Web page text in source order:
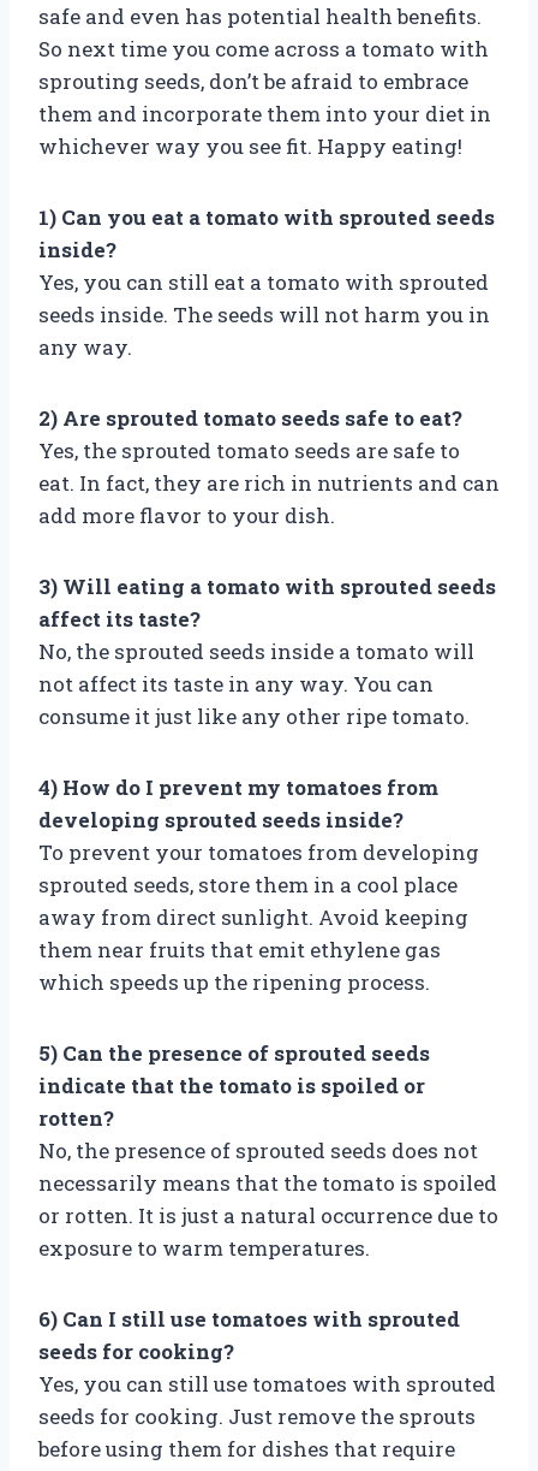
safe and even has potential health benefits.
So next time you come across a tomato with
sprouting seeds, don’t be afraid to embrace
them and incorporate them into your diet in
whichever way you see fit. Happy eating!
1) Can you eat a tomato with sprouted seeds
inside?
Yes, you can still eat a tomato with sprouted
seeds inside. The seeds will not harm you in
any way.
2) Are sprouted tomato seeds safe to eat?
Yes, the sprouted tomato seeds are safe to
eat. In fact, they are rich in nutrients and can
add more flavor to your dish.
3) Will eating a tomato with sprouted seeds
affect its taste?
No, the sprouted seeds inside a tomato will
not affect its taste in any way. You can
consume it just like any other ripe tomato.
4) How do I prevent my tomatoes from
developing sprouted seeds inside?
To prevent your tomatoes from developing
sprouted seeds, store them in a cool place
away from direct sunlight. Avoid keeping
them near fruits that emit ethylene gas
which speeds up the ripening process.
5) Can the presence of sprouted seeds
indicate that the tomato is spoiled or
rotten?
No, the presence of sprouted seeds does not
necessarily means that the tomato is spoiled
or rotten. It is just a natural occurrence due to
exposure to warm temperatures.
6) Can I still use tomatoes with sprouted
seeds for cooking?
Yes, you can still use tomatoes with sprouted
seeds for cooking. Just remove the sprouts
before using them for dishes that require